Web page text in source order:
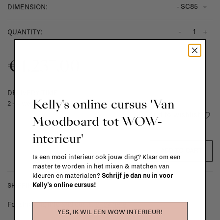
DIMENSION: - SC85
QUANTITY: +
-
€1.237,00
DELIVERY TIME
2 - 4 weeks
SHIPPING COSTS & RETURNS
For shipping info and costs,click here
Kelly's online cursus 'Van
Moodboard tot WOW-
interieur'
Is een mooi interieur ook jouw ding? Klaar om een
master te worden in het mixen & matchen van
kleuren en materialen? Schrijf je dan nu in voor
Kelly's online cursus!
YES, IK WIL EEN WOW INTERIEUR!